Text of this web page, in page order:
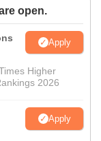
open.
Apply
Higher
2026
Apply